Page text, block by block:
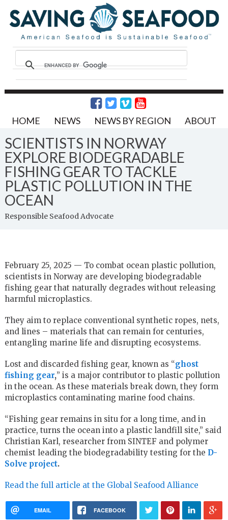
HOME NEWS NEWS BY REGION ABOUT
SCIENTISTS IN NORWAY
EXPLORE BIODEGRADABLE
FISHING GEAR TO TACKLE
PLASTIC POLLUTION IN THE
OCEAN
Responsible Seafood Advocate
February 25, 2025 — To combat ocean plastic pollution,
scientists in Norway are developing biodegradable
fishing gear that naturally degrades without releasing
harmful microplastics.
They aim to replace conventional synthetic ropes, nets,
and lines – materials that can remain for centuries,
entangling marine life and disrupting ecosystems.
Lost and discarded fishing gear, known as “ghost
fishing gear,” is a major contributor to plastic pollution
in the ocean. As these materials break down, they form
microplastics contaminating marine food chains.
“Fishing gear remains in situ for a long time, and in
practice, turns the ocean into a plastic landfill site,” said
Christian Karl, researcher from SINTEF and polymer
chemist leading the biodegradability testing for the D-
Solve project.
Read the full article at the Global Seafood Alliance
EMAIL FACEBOOK